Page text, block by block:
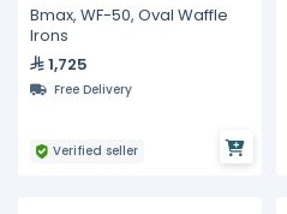
Bmax, WF-50, Oval Waffle
Irons
1,725
Free Delivery
Verified seller